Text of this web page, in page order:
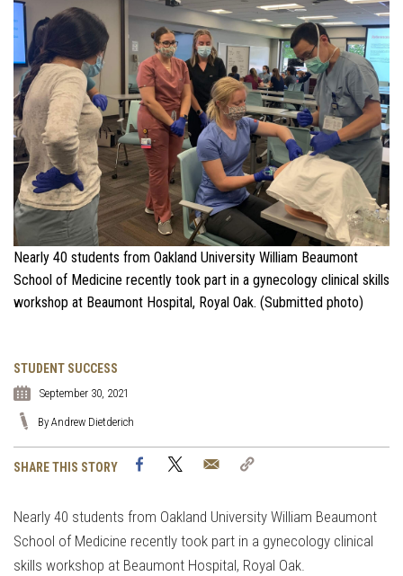
Nearly 40 students from Oakland University William Beaumont
School of Medicine recently took part in a gynecology clinical skills
workshop at Beaumont Hospital, Royal Oak. (Submitted photo)
STUDENT SUCCESS
September 30, 2021
By Andrew Dietderich
SHARE THIS STORY FacebookTwitter Email
Nearly 40 students from Oakland University William Beaumont
School of Medicine recently took part in a gynecology clinical
skills workshop at Beaumont Hospital, Royal Oak.